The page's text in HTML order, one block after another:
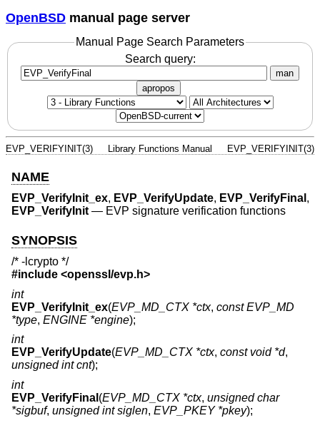
OpenBSD manual page server
Manual Page Search Parameters
Search query:
man
apropos
EVP_VERIFYINIT(3) Library Functions Manual EVP_VERIFYINIT(3)
NAME
EVP_VerifyInit_ex, EVP_VerifyUpdate, EVP_VerifyFinal ,
EVP_VerifyInit— EVP signature verification functions
SYNOPSIS
/* -lcrypto */
#include <openssl/evp.h>
int
EVP_VerifyInit_ex(EVP_MD_CTX *ctx, const EVP_MD
*type, ENGINE *engine);
int
EVP_VerifyUpdate(EVP_MD_CTX *ctx, const void *d,
unsigned int cnt);
int
EVP_VerifyFinal (EVP_MD_CTX *ctx, unsigned char
*sigbuf, unsigned int siglen, EVP_PKEY *pkey);